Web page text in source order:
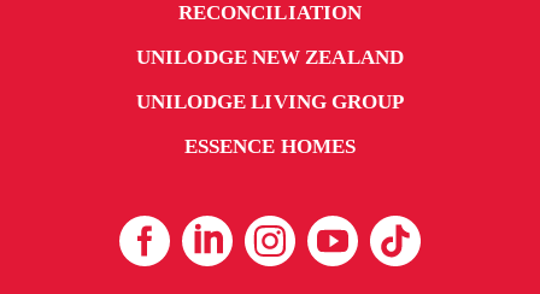
RECONCILIATION
UNILODGE NEW ZEALAND
UNILODGE LIVING GROUP
ESSENCE HOMES